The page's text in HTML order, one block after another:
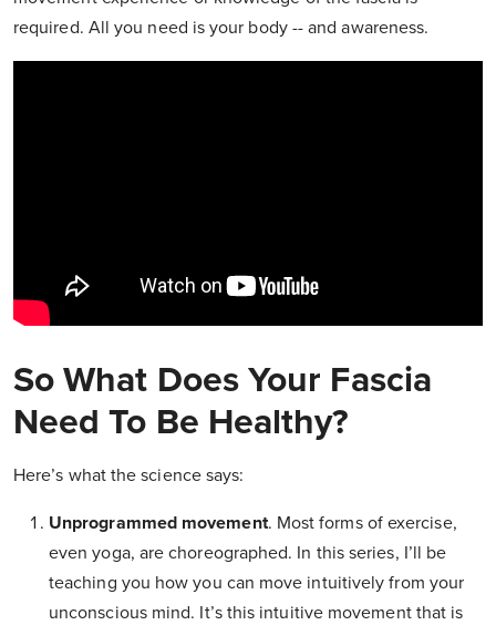
required. All you need is your body -- and awareness.
So What Does Your Fascia
Need To Be Healthy?
Here’s what the science says:
Unprogrammed movement. Most forms of exercise,
even yoga, are choreographed. In this series, I’ll be
teaching you how you can move intuitively from your
unconscious mind. It’s this intuitive movement that is